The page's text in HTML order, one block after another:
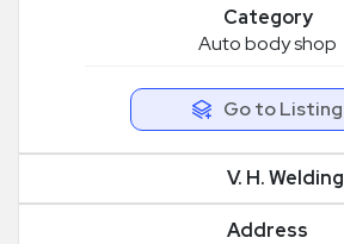
Category
Auto body shop
Go to Listing
V. H. Welding
Address